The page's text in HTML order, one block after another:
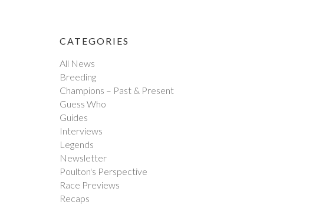
CATEGORIES
All News
Breeding
Champions – Past & Present
Guess Who
Guides
Interviews
Legends
Newsletter
Poulton's Perspective
Race Previews
Recaps